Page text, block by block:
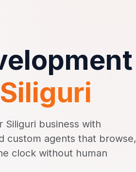
Siliguri
Siliguri business with
custom agents that browse,
clock without human